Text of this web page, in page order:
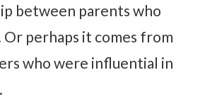
between parents who
perhaps it comes from
who were influential in